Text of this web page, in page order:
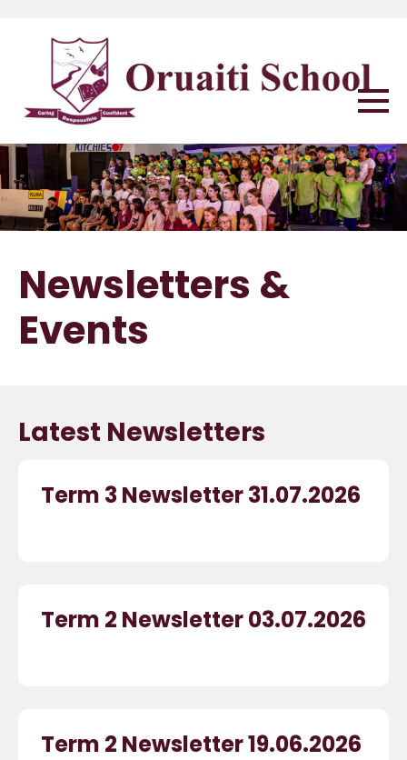
Newsletters &
Events
Latest Newsletters
Term 3 Newsletter 31.07.2026
Term 2 Newsletter 03.07.2026
Term 2 Newsletter 19.06.2026